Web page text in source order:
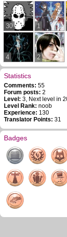
30 1
4 2
Statistics
Comments: 55
Forum posts: 2
Level: 3, Next level in
Level Rank: noob
Experience: 130
Translator Points: 31
Badges